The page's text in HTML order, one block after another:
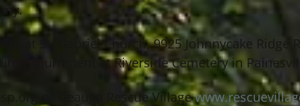
at St. Gabriel Church, 9925 Johnnycake Ridge
Inurnment at Riverside Cemetery in
or Geauga Rescue Village